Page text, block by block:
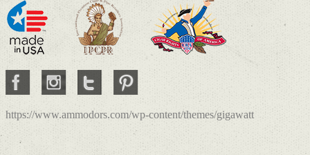
https://www.ammodors.com/wp-content/themes/gigawatt